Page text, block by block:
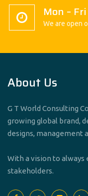
Mon –
We are open
About Us
G T World Consulting
growing global brand,
designs, management
With a vision to
stakeholders.